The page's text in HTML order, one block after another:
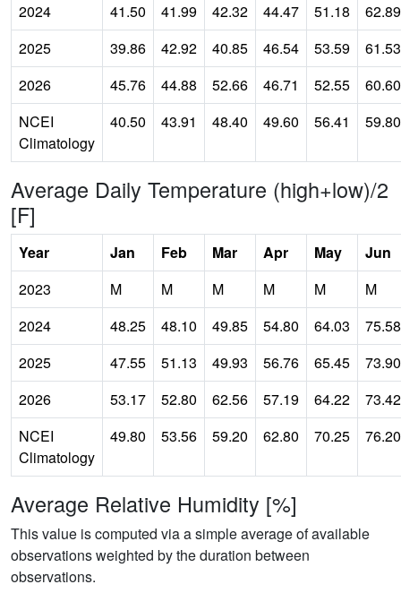
2024
41.50 41.99 42.32 44.47 51.18
62.89
2025
39.86 42.92 40.85 46.54 53.59
61.53
2026
45.76 44.88 52.66 46.71 52.55
60.60
NCEI
Climatology
40.50 43.91 48.40 49.60 56.41 59.80
Average Daily Temperature (high+low)/2
[F]
Year Jan Feb Mar Apr May
Jun
2023
M M M M M
M
2024
48.25 48.10 49.85 54.80 64.03
75.58
2025
47.55 51.13 49.93 56.76 65.45
73.90
2026
53.17 52.80 62.56 57.19 64.22
73.42
NCEI
Climatology
49.80 53.56 59.20 62.80 70.25 76.20
Average Relative Humidity [%]
This value is computed via a simple average of available
observations weighted by the duration between
observations.